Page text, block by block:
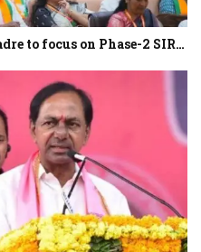
to focus on Phase-2 SIR…